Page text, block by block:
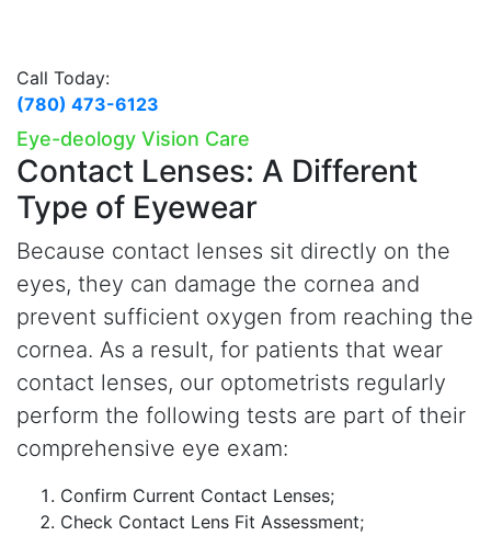
Call Today:
(780) 473-6123
Eye-deology Vision Care
Contact Lenses: A Different
Type of Eyewear
Because contact lenses sit directly on the
eyes, they can damage the cornea and
prevent sufficient oxygen from reaching the
cornea. As a result, for patients that wear
contact lenses, our optometrists regularly
perform the following tests are part of their
comprehensive eye exam:
Confirm Current Contact Lenses;
Check Contact Lens Fit Assessment;